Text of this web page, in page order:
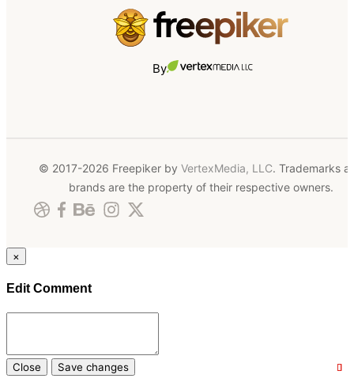
By
© 2017-2026 Freepiker by VertexMedia, LLC. Trademarks
brands are the property of their respective owners.
×
Edit Comment
Close Save changes